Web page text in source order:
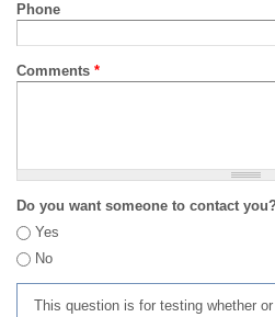
Phone
Comments *
Do you want someone to contact you?
Yes
No
This question is for testing whether